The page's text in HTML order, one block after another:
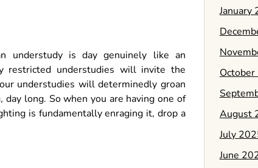
understudy is day genuinely like an
restricted understudies will invite the
understudies will determinedly groan
long. So when you are having one of
is fundamentally enraging it, drop a
January
August
July
June